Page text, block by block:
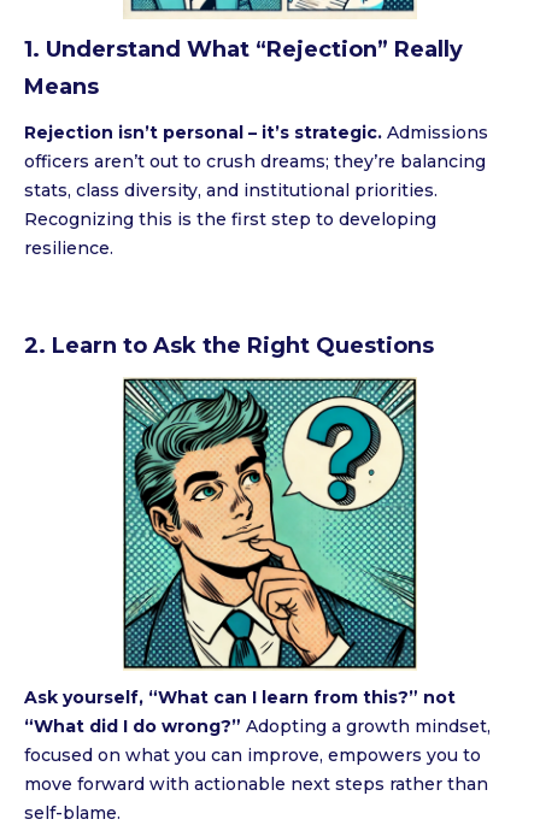
1. Understand What “Rejection” Really
Means
Rejection isn’t personal – it’s strategic. Admissions
officers aren’t out to crush dreams; they’re balancing
stats, class diversity, and institutional priorities.
Recognizing this is the first step to developing
resilience.
2. Learn to Ask the Right Questions
Ask yourself, “What can I learn from this?” not
“What did I do wrong?” Adopting a growth mindset,
focused on what you can improve, empowers you to
move forward with actionable next steps rather than
self-blame.